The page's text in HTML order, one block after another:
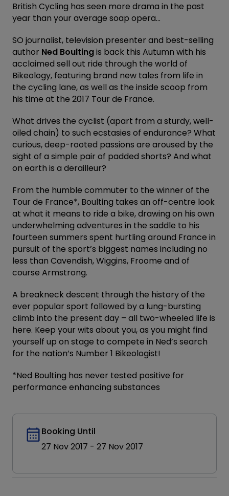
British Cycling has seen more drama in the past
year than your average soap opera…
SO journalist, television presenter and best-selling
author Ned Boultingis back this Autumn with his
acclaimed sell out ride through the world of
Bikeology, featuring brand new tales from life in
the cycling lane, as well as the inside scoop from
his time at the 2017 Tour de France.
What drives the cyclist (apart from a sturdy, well-
oiled chain) to such ecstasies of endurance? What
curious, deep-rooted passions are aroused by the
sight of a simple pair of padded shorts? And what
on earth is a derailleur?
From the humble commuter to the winner of the
Tour de France*, Boulting takes an off-centre look
at what it means to ride a bike, drawing on his own
underwhelming adventures in the saddle to his
fourteen summers spent hurtling around France in
pursuit of the sport’s biggest names including no
less than Cavendish, Wiggins, Froome and of
course Armstrong.
A breakneck descent through the history of the
ever popular sport followed by a lung-bursting
climb into the present day – all two-wheeled life is
here. Keep your wits about you, as you might find
yourself up on stage to compete in Ned’s search
for the nation’s Number 1 Bikeologist!
*Ned Boulting has never tested positive for
performance enhancing substances
Booking Until
27 Nov 2017 - 27 Nov 2017